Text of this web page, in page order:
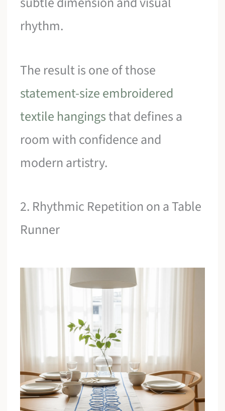
rhythm.
The result is one of those
statement-size embroidered
textile hangingsthat defines a
room with confidence and
modern artistry.
2. Rhythmic Repetition on a Table
Runner